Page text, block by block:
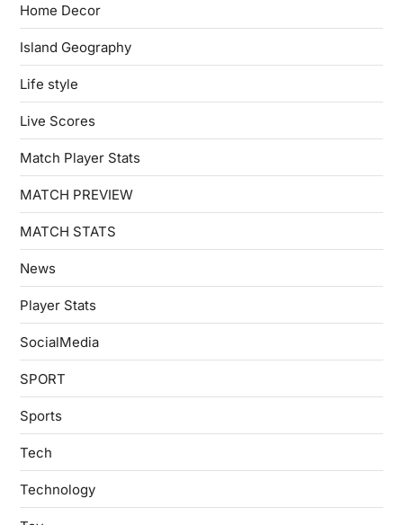
Home Decor
Island Geography
Life style
Live Scores
Match Player Stats
MATCH PREVIEW
MATCH STATS
News
Player Stats
SocialMedia
SPORT
Sports
Tech
Technology